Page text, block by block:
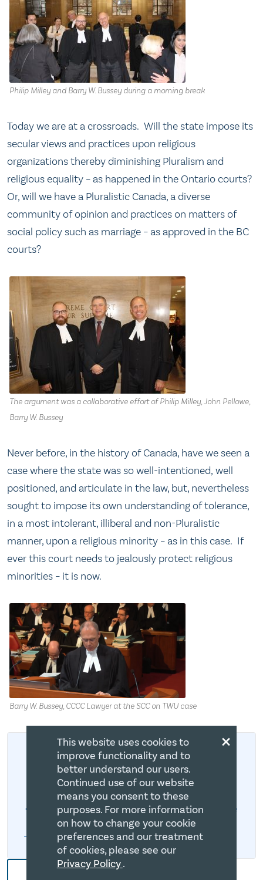
Philip Milley and Barry W. Bussey during a morning break
Today we are at a crossroads. Will the state impose its
secular views and practices upon religious
organizations thereby diminishing Pluralism and
religious equality – as happened in the Ontario courts?
Or, will we have a Pluralistic Canada, a diverse
community of opinion and practices on matters of
social policy such as marriage – as approved in the BC
courts?
The argument was a collaborative effort of Philip Milley, John Pellowe,
Barry W. Bussey
Never before, in the history of Canada, have we seen a
case where the state was so well-intentioned, well
positioned, and articulate in the law, but, nevertheless
sought to impose its own understanding of tolerance,
in a most intolerant, illiberal and non-Pluralistic
manner, upon a religious minority – as in this case. If
ever this court needs to jealously protect religious
minorities – it is now.
Barry W. Bussey, CCCC Lawyer at the SCC on TWU case
Trinity Western University
Bruce Clemenger’s Video Message on TWU Case
June 15 TWU Decision To Be Released
×
This website uses cookies to
improve functionality and to
better understand our users.
Continued use of our website
means you consent to these
purposes. For more information
on how to change your cookie
preferences and our treatment
of cookies, please see our
Privacy Policy.